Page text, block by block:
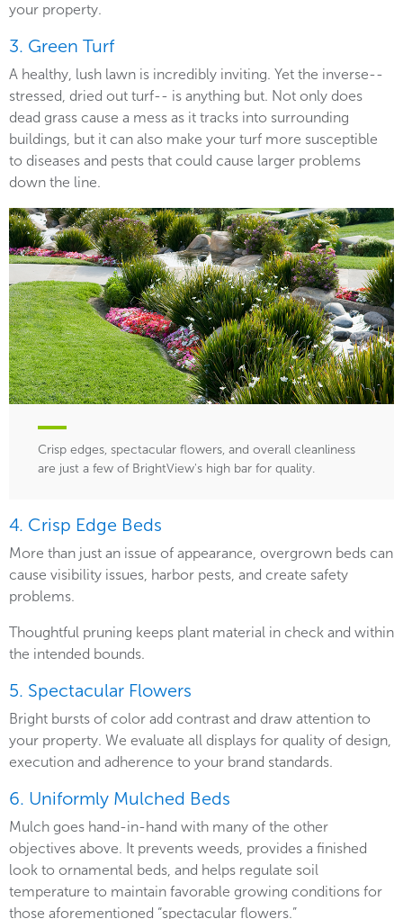
your property.
3. Green Turf
A healthy, lush lawn is incredibly inviting. Yet the inverse--
stressed, dried out turf-- is anything but. Not only does
dead grass cause a mess as it tracks into surrounding
buildings, but it can also make your turf more susceptible
to diseases and pests that could cause larger problems
down the line.
Crisp edges, spectacular flowers, and overall cleanliness
are just a few of BrightView's high bar for quality.
4. Crisp Edge Beds
More than just an issue of appearance, overgrown beds can
cause visibility issues, harbor pests, and create safety
problems.
Thoughtful pruning keeps plant material in check and within
the intended bounds.
5. Spectacular Flowers
Bright bursts of color add contrast and draw attention to
your property. We evaluate all displays for quality of design,
execution and adherence to your brand standards.
6. Uniformly Mulched Beds
Mulch goes hand-in-hand with many of the other
objectives above. It prevents weeds, provides a finished
look to ornamental beds, and helps regulate soil
temperature to maintain favorable growing conditions for
those aforementioned “spectacular flowers.”